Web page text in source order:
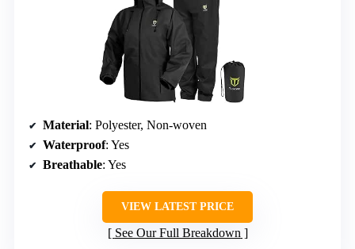
Material: Polyester, Non-woven
Waterproof: Yes
Breathable: Yes
VIEW LATEST PRICE
See Our Full Breakdown